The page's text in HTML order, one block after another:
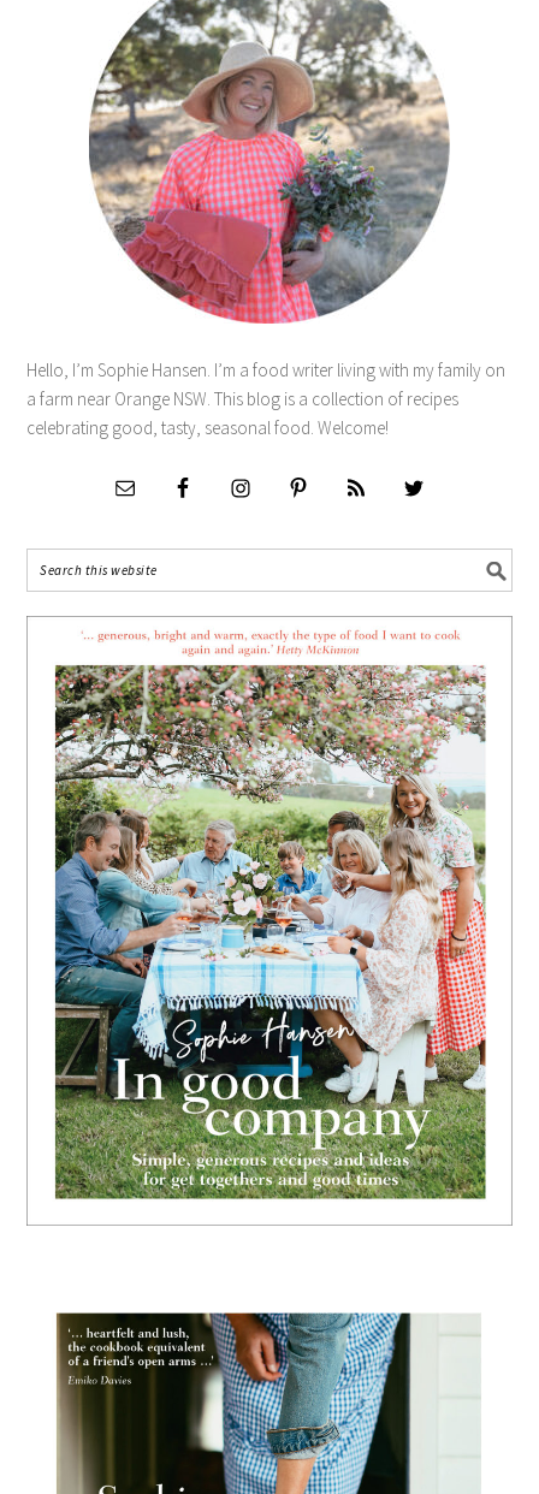
Hello, I’m Sophie Hansen. I’m a food writer living with my family on
a farm near Orange NSW. This blog is a collection of recipes
celebrating good, tasty, seasonal food. Welcome!